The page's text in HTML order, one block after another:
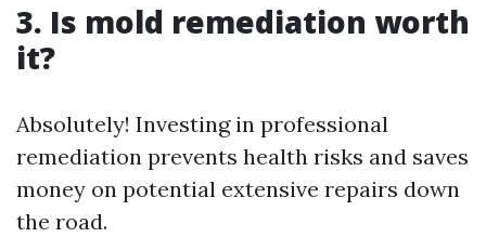
3. Is mold remediation worth
it?
Absolutely! Investing in professional
remediation prevents health risks and saves
money on potential extensive repairs down
the road.